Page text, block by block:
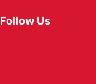
Follow Us